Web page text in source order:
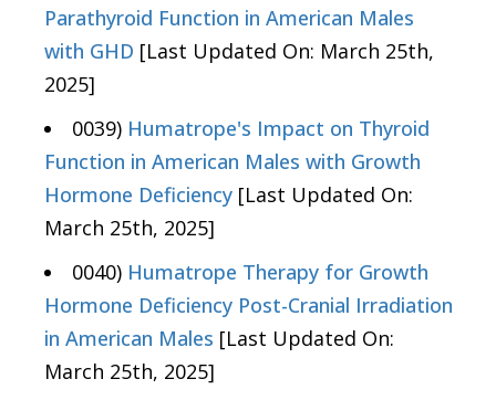
Parathyroid Function in American Males
with GHD [Last Updated On: March 25th,
2025]
0039) Humatrope's Impact on Thyroid
Function in American Males with Growth
Hormone Deficiency [Last Updated On:
March 25th, 2025]
0040) Humatrope Therapy for Growth
Hormone Deficiency Post-Cranial Irradiation
in American Males [Last Updated On:
March 25th, 2025]